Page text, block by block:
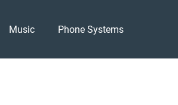
Music Phone Systems